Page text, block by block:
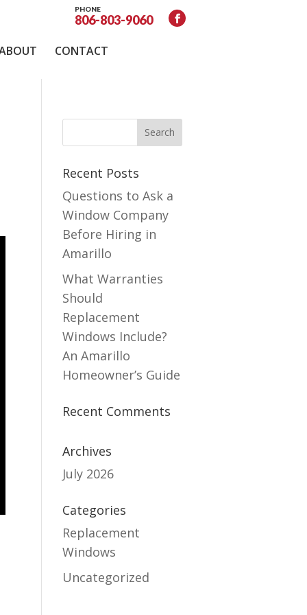
PHONE
806-803-9060
CONTACT
Recent Posts
Questions to Ask a
Window Company
Before Hiring in
Amarillo
What Warranties
Should
Replacement
Windows Include?
An Amarillo
Homeowner’s Guide
Recent Comments
Archives
July 2026
Categories
Replacement
Windows
Uncategorized